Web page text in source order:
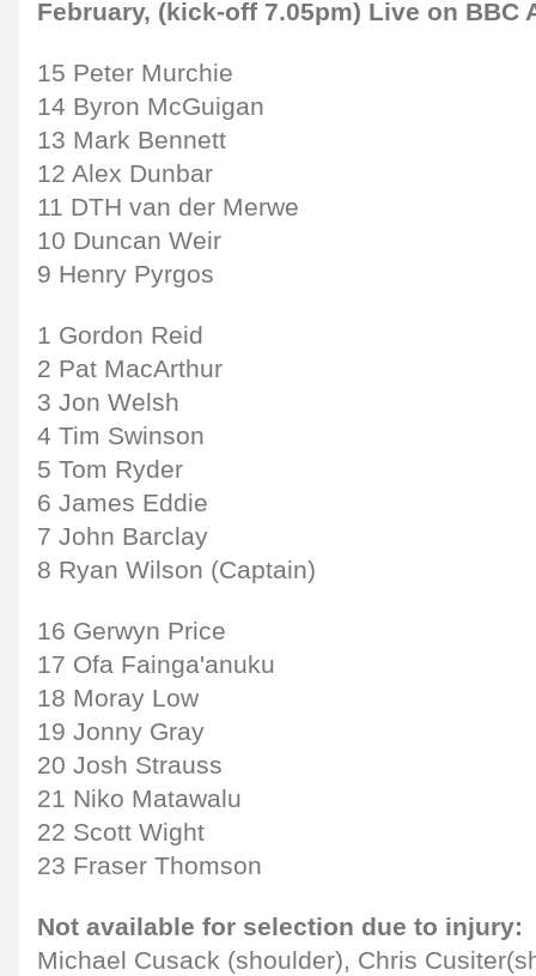
February, (kick-off 7.05pm) Live on BBC
15 Peter Murchie
14 Byron McGuigan
13 Mark Bennett
12 Alex Dunbar
11 DTH van der Merwe
10 Duncan Weir
9 Henry Pyrgos
1 Gordon Reid
2 Pat MacArthur
3 Jon Welsh
4 Tim Swinson
5 Tom Ryder
6 James Eddie
7 John Barclay
8 Ryan Wilson (Captain)
16 Gerwyn Price
17 Ofa Fainga'anuku
18 Moray Low
19 Jonny Gray
20 Josh Strauss
21 Niko Matawalu
22 Scott Wight
23 Fraser Thomson
Not available for selection due to injury:
Michael Cusack (shoulder), Chris